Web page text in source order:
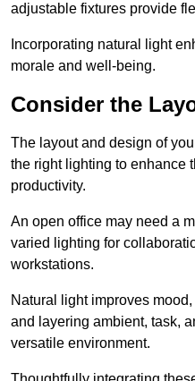
adjustable fixtures provide
Incorporating natural light
morale and well-being.
Consider the
The layout and design of
the right lighting to enhance
productivity.
An open office may need a
varied lighting for
workstations.
Natural light improves
and layering ambient, task,
versatile environment.